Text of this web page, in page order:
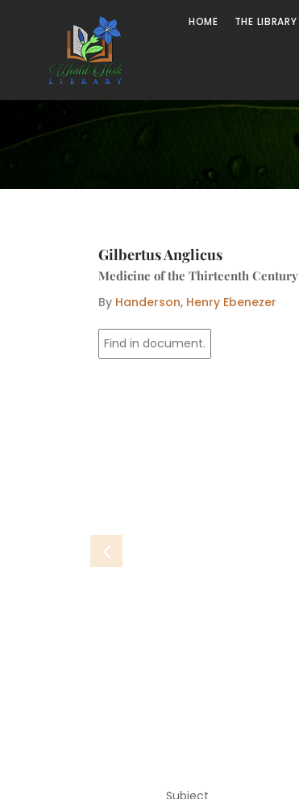
HOME THE LIBRARY
Gilbertus Anglicus
Medicine of the Thirteenth Century
By Handerson, Henry Ebenezer